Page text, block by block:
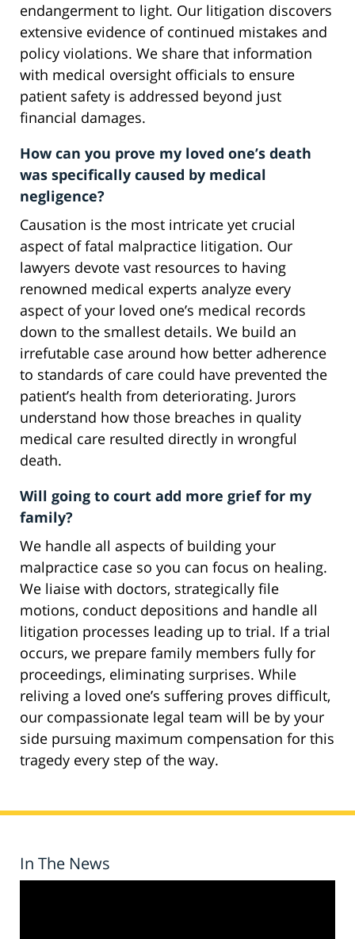
endangerment to light. Our litigation discovers
extensive evidence of continued mistakes and
policy violations. We share that information
with medical oversight officials to ensure
patient safety is addressed beyond just
financial damages.
How can you prove my loved one’s death
was specifically caused by medical
negligence?
Causation is the most intricate yet crucial
aspect of fatal malpractice litigation. Our
lawyers devote vast resources to having
renowned medical experts analyze every
aspect of your loved one’s medical records
down to the smallest details. We build an
irrefutable case around how better adherence
to standards of care could have prevented the
patient’s health from deteriorating. Jurors
understand how those breaches in quality
medical care resulted directly in wrongful
death.
Will going to court add more grief for my
family?
We handle all aspects of building your
malpractice case so you can focus on healing.
We liaise with doctors, strategically file
motions, conduct depositions and handle all
litigation processes leading up to trial. If a trial
occurs, we prepare family members fully for
proceedings, eliminating surprises. While
reliving a loved one’s suffering proves difficult,
our compassionate legal team will be by your
side pursuing maximum compensation for this
tragedy every step of the way.
In The News